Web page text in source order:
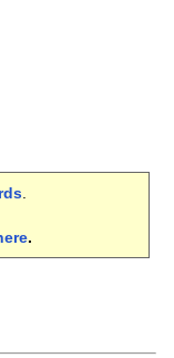
.
.